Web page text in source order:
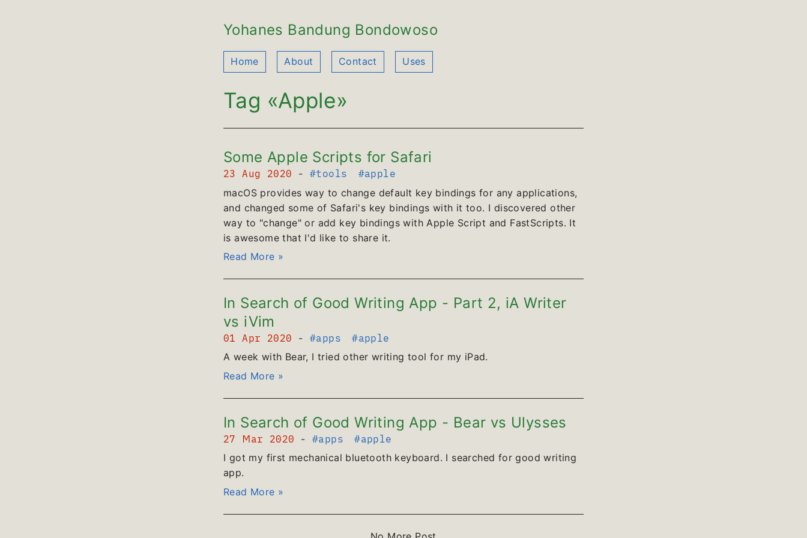
Yohanes Bandung Bondowoso
Home About Contact Uses
Tag «Apple»
Some Apple Scripts for Safari
23 Aug 2020 - #tools
#apple
macOS provides way to change default key bindings for any applications,
and changed some of Safari's key bindings with it too. I discovered other
way to "change" or add key bindings with Apple Script and FastScripts. It
is awesome that I'd like to share it.
Read More »
In Search of Good Writing App - Part 2, iA Writer
vs iVim
01 Apr 2020 - #apps
#apple
A week with Bear, I tried other writing tool for my iPad.
Read More »
In Search of Good Writing App - Bear vs Ulysses
27 Mar 2020 - #apps
#apple
I got my first mechanical bluetooth keyboard. I searched for good writing
app.
Read More »